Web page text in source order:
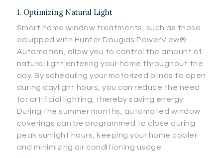
1. Optimizing Natural Light
Smart home window treatments, such as those
equipped with Hunter Douglas PowerView®
Automation, allow you to control the amount of
natural light entering your home throughout the
day. By scheduling your motorized blinds to open
during daylight hours, you can reduce the need
for artificial lighting, thereby saving energy.
During the summer months, automated window
coverings can be programmed to close during
peak sunlight hours, keeping your home cooler
and minimizing air conditioning usage.